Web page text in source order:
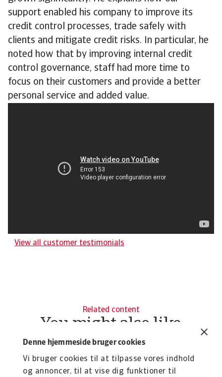
Denne hjemmeside bruger cookies
Vi bruger cookies til at tilpasse vores indhold
og annoncer, til at vise dig funktioner til
support enabled his company to improve its
credit control processes, trade safely with
clients and mitigate credit risks. In particular, he
noted how that by improving internal credit
control governance, staff had more time to
focus on their customers and provide a better
personal service and added value.
View all customer testimonials
Related content
You might also like
Product
Credit Insurance
Protect your business from unpaid invoices and gain